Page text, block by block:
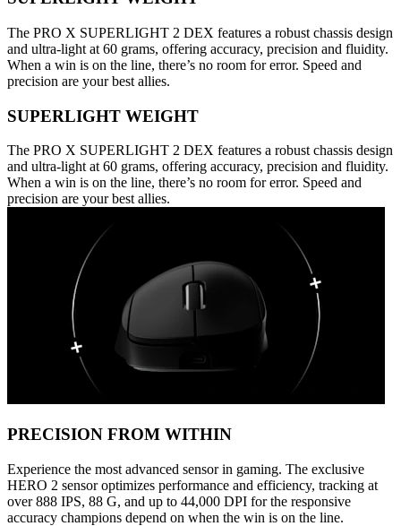
The PRO X SUPERLIGHT 2 DEX features a robust chassis design
and ultra-light at 60 grams, offering accuracy, precision and fluidity.
When a win is on the line, there’s no room for error. Speed and
precision are your best allies.
SUPERLIGHT WEIGHT
The PRO X SUPERLIGHT 2 DEX features a robust chassis design
and ultra-light at 60 grams, offering accuracy, precision and fluidity.
When a win is on the line, there’s no room for error. Speed and
precision are your best allies.
PRECISION FROM WITHIN
Experience the most advanced sensor in gaming. The exclusive
HERO 2 sensor optimizes performance and efficiency, tracking at
over 888 IPS, 88 G, and up to 44,000 DPI for the responsive
accuracy champions depend on when the win is on the line.